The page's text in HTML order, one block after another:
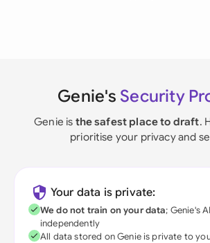
Genie's Security
Genie is the safest place to draft.
prioritise your privacy and
Your data is private:
We do not train on your data; Genie's
independently
All data stored on Genie is private to